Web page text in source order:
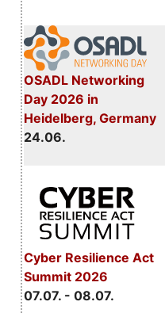
OSADL Networking
Day 2026 in
Heidelberg, Germany
24.06.
Cyber Resilience Act
Summit 2026
07.07. - 08.07.